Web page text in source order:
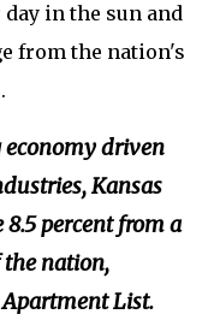
in the sun and
from the nation's
driven
Kansas
8.5 percent from a
the nation,
List.